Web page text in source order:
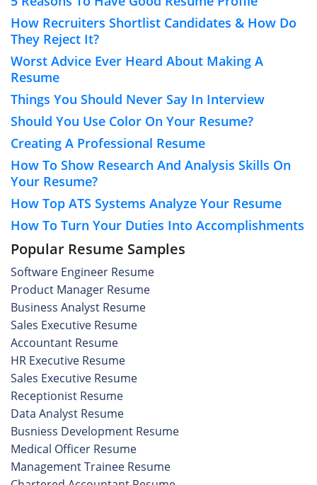
How Recruiters Shortlist Candidates & How Do
They Reject It?
Worst Advice Ever Heard About Making A
Resume
Things You Should Never Say In Interview
Should You Use Color On Your Resume?
Creating A Professional Resume
How To Show Research And Analysis Skills On
Your Resume?
How Top ATS Systems Analyze Your Resume
How To Turn Your Duties Into Accomplishments
Popular Resume Samples
Software Engineer Resume
Product Manager Resume
Business Analyst Resume
Sales Executive Resume
Accountant Resume
HR Executive Resume
Sales Executive Resume
Receptionist Resume
Data Analyst Resume
Busniess Development Resume
Medical Officer Resume
Management Trainee Resume